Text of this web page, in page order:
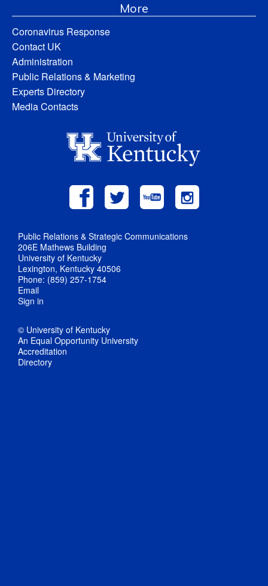
More
Coronavirus Response
Contact UK
Administration
Public Relations & Marketing
Experts Directory
Media Contacts
Public Relations & Strategic Communications
206E Mathews Building
University of Kentucky
Lexington, Kentucky 40506
Phone: (859) 257-1754
Email
Sign in
© University of Kentucky
An Equal Opportunity University
Accreditation
Directory